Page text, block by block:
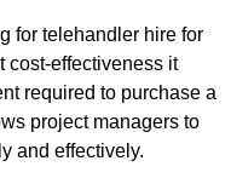
for telehandler hire for
cost-effectiveness it
required to purchase a
project managers to
and effectively.